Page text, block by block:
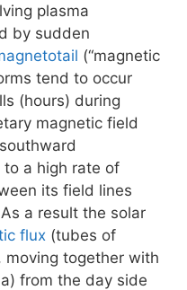
plasma
by sudden
(“magnetic
tend to occur
(hours) during
magnetic field
to a high rate of
its field lines
a result the solar
flux (tubes of
moving together with
from the day side